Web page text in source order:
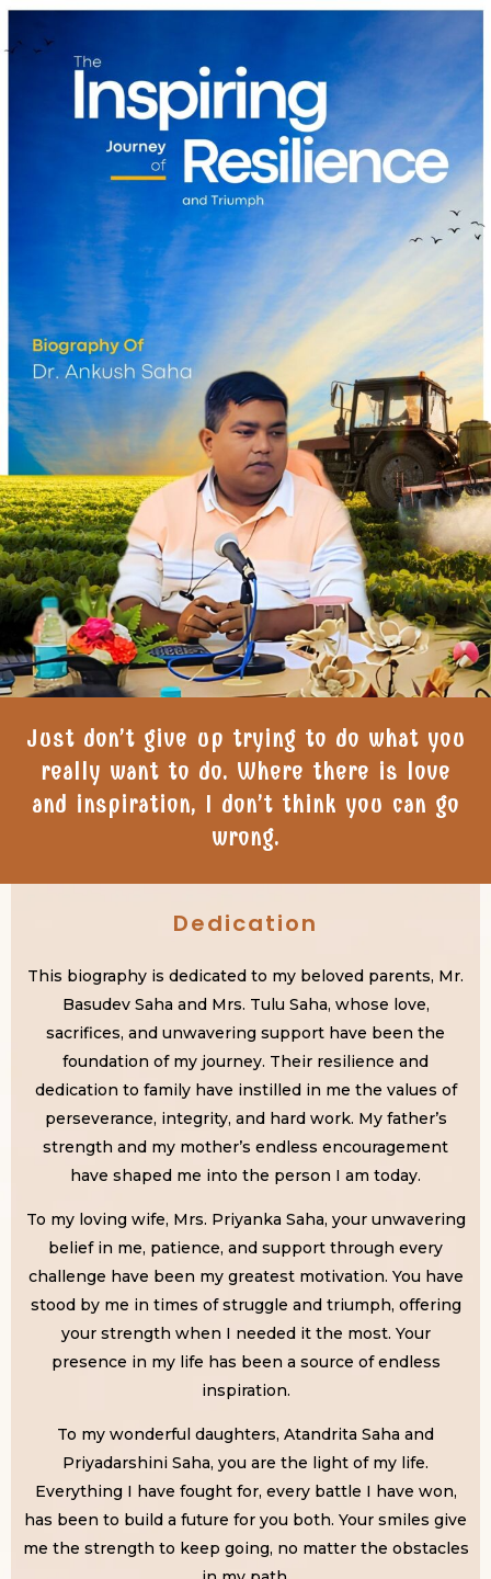
Just don’t give up trying to do what you
really want to do. Where there is love
and inspiration, I don’t think you can go
wrong.
Dedication
This biography is dedicated to my beloved parents, Mr.
Basudev Saha and Mrs. Tulu Saha, whose love,
sacrifices, and unwavering support have been the
foundation of my journey. Their resilience and
dedication to family have instilled in me the values of
perseverance, integrity, and hard work. My father’s
strength and my mother’s endless encouragement
have shaped me into the person I am today.
To my loving wife, Mrs. Priyanka Saha, your unwavering
belief in me, patience, and support through every
challenge have been my greatest motivation. You have
stood by me in times of struggle and triumph, offering
your strength when I needed it the most. Your
presence in my life has been a source of endless
inspiration.
To my wonderful daughters, Atandrita Saha and
Priyadarshini Saha, you are the light of my life.
Everything I have fought for, every battle I have won,
has been to build a future for you both. Your smiles give
me the strength to keep going, no matter the obstacles